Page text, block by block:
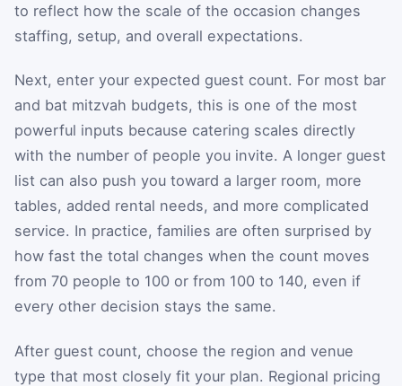
to reflect how the scale of the occasion changes
staffing, setup, and overall expectations.
Next, enter your expected guest count. For most bar
and bat mitzvah budgets, this is one of the most
powerful inputs because catering scales directly
with the number of people you invite. A longer guest
list can also push you toward a larger room, more
tables, added rental needs, and more complicated
service. In practice, families are often surprised by
how fast the total changes when the count moves
from 70 people to 100 or from 100 to 140, even if
every other decision stays the same.
After guest count, choose the region and venue
type that most closely fit your plan. Regional pricing